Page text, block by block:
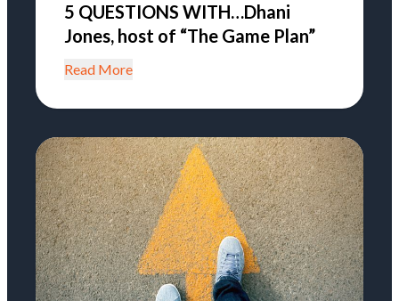
5 QUESTIONS WITH…Dhani
Jones, host of “The Game Plan”
Read More